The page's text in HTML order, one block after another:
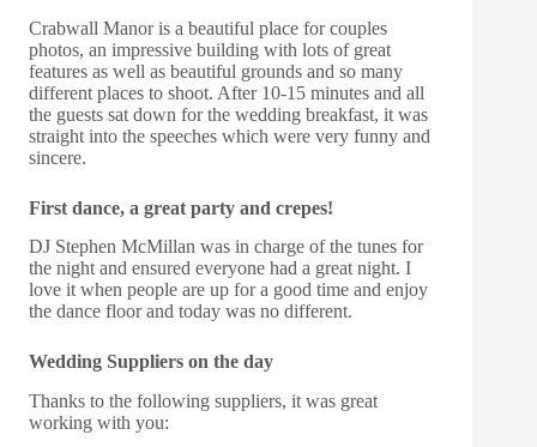
Crabwall Manor is a beautiful place for couples
photos, an impressive building with lots of great
features as well as beautiful grounds and so many
different places to shoot. After 10-15 minutes and all
the guests sat down for the wedding breakfast, it was
straight into the speeches which were very funny and
sincere.
First dance, a great party and crepes!
DJ Stephen McMillan was in charge of the tunes for
the night and ensured everyone had a great night. I
love it when people are up for a good time and enjoy
the dance floor and today was no different.
Wedding Suppliers on the day
Thanks to the following suppliers, it was great
working with you: